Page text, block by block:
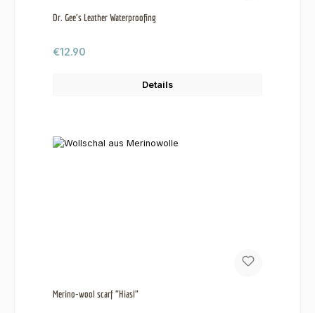
Dr. Gee's Leather Waterproofing
Regular price:
€12.90
Details
Merino-wool scarf "Hiasl"